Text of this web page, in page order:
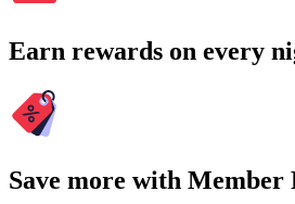
Earn rewards on every
Save more with Member